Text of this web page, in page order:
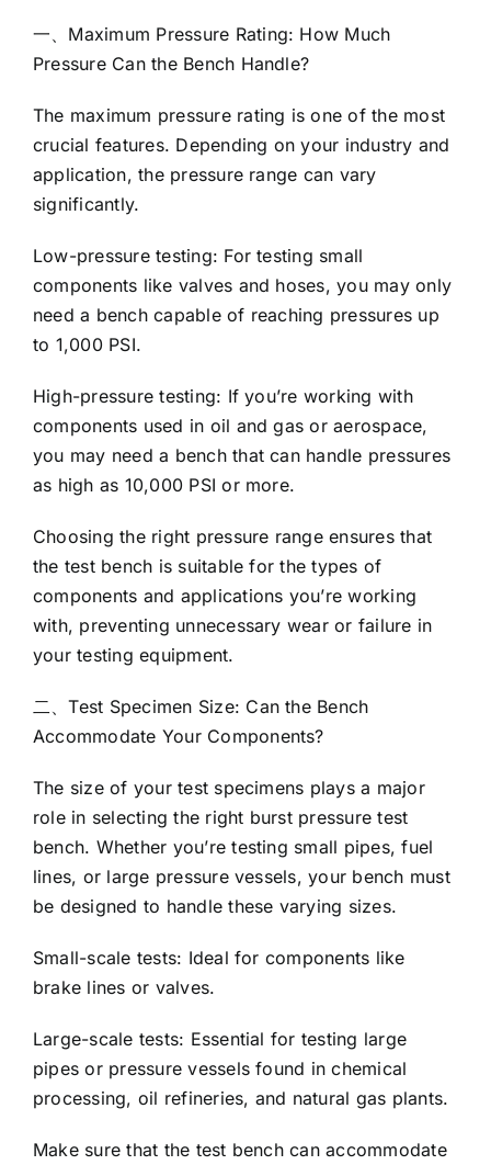
一、Maximum Pressure Rating: How Much
Pressure Can the Bench Handle?
The maximum pressure rating is one of the most
crucial features. Depending on your industry and
application, the pressure range can vary
significantly.
Low-pressure testing: For testing small
components like valves and hoses, you may only
need a bench capable of reaching pressures up
to 1,000 PSI.
High-pressure testing: If you’re working with
components used in oil and gas or aerospace,
you may need a bench that can handle pressures
as high as 10,000 PSI or more.
Choosing the right pressure range ensures that
the test bench is suitable for the types of
components and applications you’re working
with, preventing unnecessary wear or failure in
your testing equipment.
二、Test Specimen Size: Can the Bench
Accommodate Your Components?
The size of your test specimens plays a major
role in selecting the right burst pressure test
bench. Whether you’re testing small pipes, fuel
lines, or large pressure vessels, your bench must
be designed to handle these varying sizes.
Small-scale tests: Ideal for components like
brake lines or valves.
Large-scale tests: Essential for testing large
pipes or pressure vessels found in chemical
processing, oil refineries, and natural gas plants.
Make sure that the test bench can accommodate